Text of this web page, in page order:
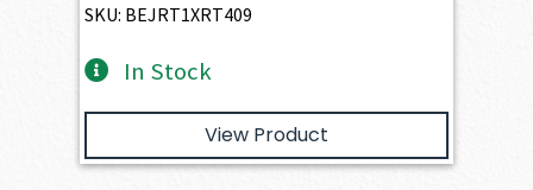
SKU: BEJRT1XRT409
In Stock
View Product